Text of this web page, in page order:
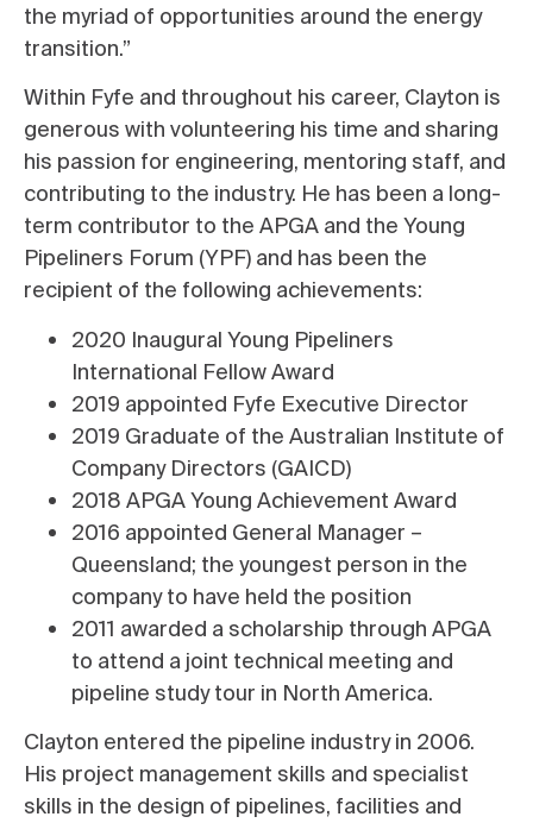
the myriad of opportunities around the energy
transition.”
Within Fyfe and throughout his career, Clayton is
generous with volunteering his time and sharing
his passion for engineering, mentoring staff, and
contributing to the industry. He has been a long-
term contributor to the APGA and the Young
Pipeliners Forum (YPF) and has been the
recipient of the following achievements:
2020 Inaugural Young Pipeliners
International Fellow Award
2019 appointed Fyfe Executive Director
2019 Graduate of the Australian Institute of
Company Directors (GAICD)
2018 APGA Young Achievement Award
2016 appointed General Manager –
Queensland; the youngest person in the
company to have held the position
2011 awarded a scholarship through APGA
to attend a joint technical meeting and
pipeline study tour in North America.
Clayton entered the pipeline industry in 2006.
His project management skills and specialist
skills in the design of pipelines, facilities and